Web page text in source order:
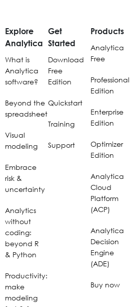
Explore
Analytica
What is
Analytica
software?
Beyond the
spreadsheet
Visual
modeling
Embrace
risk &
uncertainty
Analytics
without
coding:
beyond R
& Python
Productivity:
make
modeling
Get
Started
Download
Free
Edition
Quickstart
Training
Support
Products
Analytica
Free
Professional
Edition
Enterprise
Edition
Optimizer
Edition
Analytica
Cloud
Platform
(ACP)
Analytica
Decision
Engine
(ADE)
Buy now